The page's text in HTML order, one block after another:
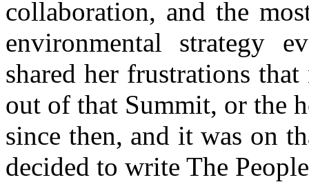
collaboration, and the
environmental strategy
shared her frustrations
out of that Summit, or the
since then, and it was on
decided to write The